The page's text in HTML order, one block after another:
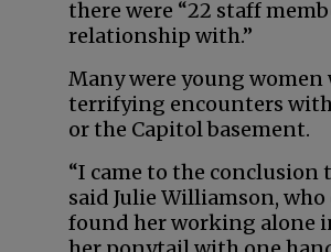
there were “22 staff
relationship with.”
Many were young
terrifying encounters with
or the Capitol basement.
“I came to the conclusion
said Julie Williamson,
found her working alone